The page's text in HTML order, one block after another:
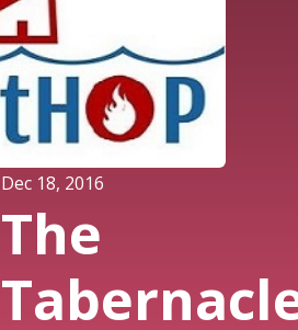
Dec 18, 2016
The